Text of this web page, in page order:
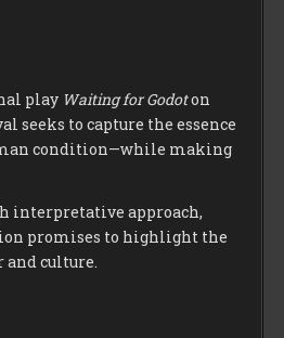
play Waiting for Godoton
seeks to capture the essence
condition—while making
interpretative approach,
promises to highlight the
culture.